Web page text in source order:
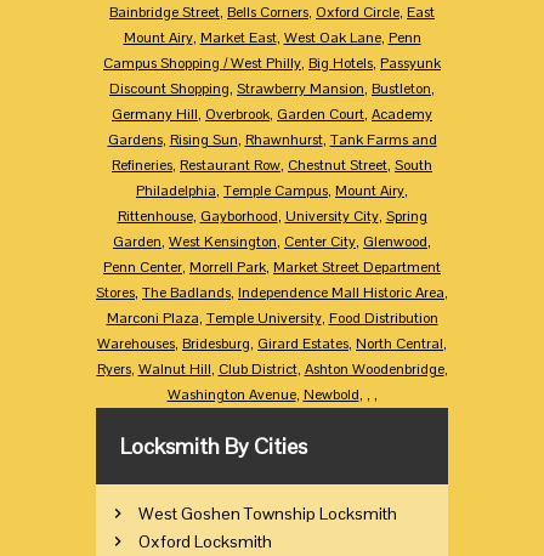
Bainbridge Street, Bells Corners, Oxford Circle, East
Mount Airy, Market East, West Oak Lane, Penn
Campus Shopping / West Philly, Big Hotels, Passyunk
Discount Shopping, Strawberry Mansion, Bustleton,
Germany Hill, Overbrook, Garden Court, Academy
Gardens, Rising Sun, Rhawnhurst, Tank Farms and
Refineries, Restaurant Row, Chestnut Street, South
Philadelphia, Temple Campus, Mount Airy,
Rittenhouse, Gayborhood, University City, Spring
Garden, West Kensington, Center City, Glenwood,
Penn Center, Morrell Park, Market Street Department
Stores, The Badlands, Independence Mall Historic Area,
Marconi Plaza, Temple University, Food Distribution
Warehouses, Bridesburg, Girard Estates, North Central,
Ryers, Walnut Hill, Club District, Ashton Woodenbridge,
Washington Avenue, Newbold, , ,
Locksmith By Cities
West Goshen Township Locksmith
Oxford Locksmith